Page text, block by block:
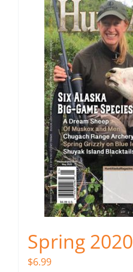
Spring 2020
$6.99